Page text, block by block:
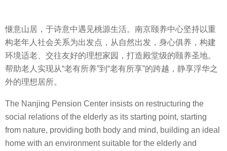
惬意山居，于诗意中遇见桃源生活。南京颐养中心坚持以重
构老年人社会关系为出发点，从自然出发，身心俱养，构建
环境适老、交往友好的理想家园，打造殿堂级的颐养圣地。
帮助老人实现从“老有所养”到“老有所享”的跨越，静享浮华之
外的理想居所。
The Nanjing Pension Center insists on restructuring the
social relations of the elderly as its starting point, starting
from nature, providing both body and mind, building an ideal
home with an environment suitable for the elderly and